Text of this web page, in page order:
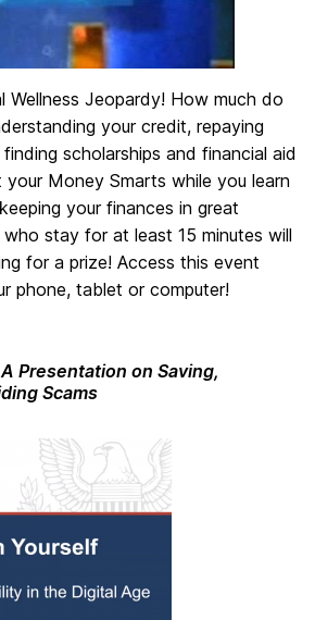
Wellness Jeopardy! How much do
your credit, repaying
scholarships and financial aid
Money Smarts while you learn
your finances in great
stay for at least 15 minutes will
for a prize! Access this event
phone, tablet or computer!
Presentation on Saving,
Scams